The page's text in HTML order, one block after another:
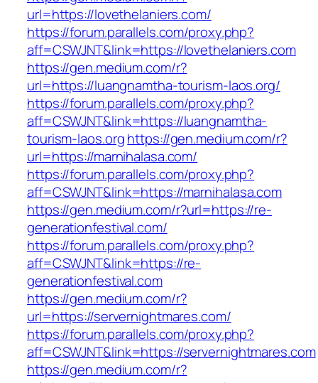
url=https://lovethelaniers.com/
https://forum.parallels.com/proxy.php?
aff=CSWJNT&link=https://lovethelaniers.com
https://gen.medium.com/r?
url=https://luangnamtha-tourism-laos.org/
https://forum.parallels.com/proxy.php?
aff=CSWJNT&link=https://luangnamtha-
tourism-laos.orghttps://gen.medium.com/r?
url=https://marnihalasa.com/
https://forum.parallels.com/proxy.php?
aff=CSWJNT&link=https://marnihalasa.com
https://gen.medium.com/r?url=https://re-
generationfestival.com/
https://forum.parallels.com/proxy.php?
aff=CSWJNT&link=https://re-
generationfestival.com
https://gen.medium.com/r?
url=https://servernightmares.com/
https://forum.parallels.com/proxy.php?
aff=CSWJNT&link=https://servernightmares.com
https://gen.medium.com/r?